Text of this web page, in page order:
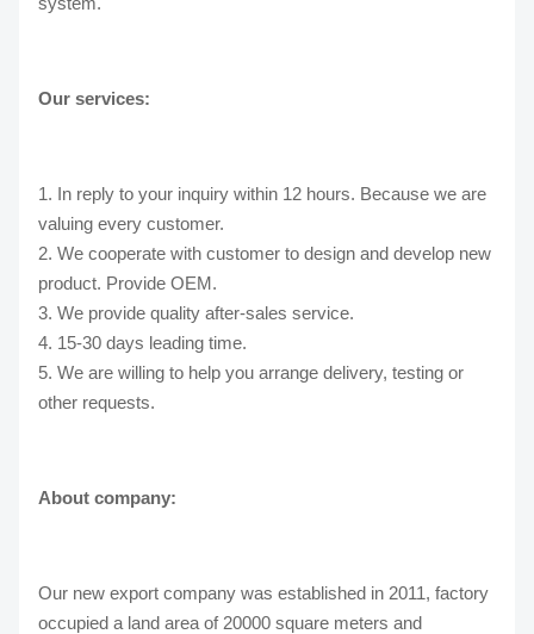
Our services:
1. In reply to your inquiry within 12 hours. Because we are
valuing every customer.
2. We cooperate with customer to design and develop new
product. Provide OEM.
3. We provide quality after-sales service.
4. 15-30 days leading time.
5. We are willing to help you arrange delivery, testing or
other requests.
About company:
Our new export company was established in 2011, factory
occupied a land area of 20000 square meters and